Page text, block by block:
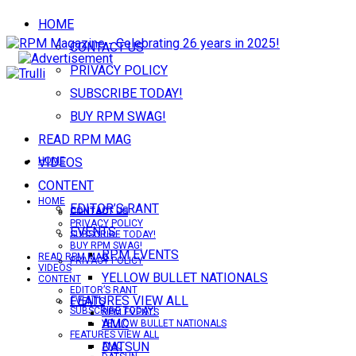
HOME
CONTACT US
PRIVACY POLICY
SUBSCRIBE TODAY!
BUY RPM SWAG!
READ RPM MAG
VIDEOS
CONTENT
EDITOR’S RANT
EVENTS
RPM EVENTS
YELLOW BULLET NATIONALS
FEATURES VIEW ALL
AMC
DATSUN
HOME
CONTACT US
PRIVACY POLICY
SUBSCRIBE TODAY!
HOME
CONTACT US
PRIVACY POLICY
SUBSCRIBE TODAY!
BUY RPM SWAG!
READ RPM MAG
VIDEOS
CONTENT
EDITOR’S RANT
EVENTS
RPM EVENTS
YELLOW BULLET NATIONALS
FEATURES VIEW ALL
AMC